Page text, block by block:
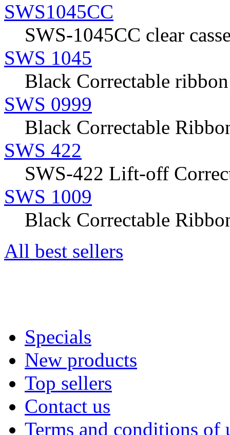
SWS1045CC
SWS-1045CC clear
SWS 1045
Black Correctable
SWS 0999
Black Correctable
SWS 422
SWS-422 Lift-off
SWS 1009
Black Correctable
All best sellers
Specials
New products
Top sellers
Contact us
Terms and conditions of